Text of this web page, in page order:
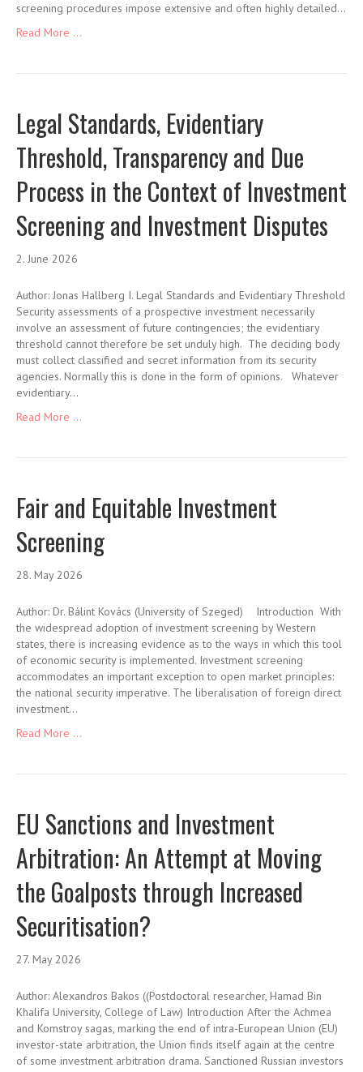
screening procedures impose extensive and often highly detailed…
Read More ...
Legal Standards, Evidentiary
Threshold, Transparency and Due
Process in the Context of Investment
Screening and Investment Disputes
2. June 2026
Author: Jonas Hallberg I. Legal Standards and Evidentiary Threshold
Security assessments of a prospective investment necessarily
involve an assessment of future contingencies; the evidentiary
threshold cannot therefore be set unduly high. The deciding body
must collect classified and secret information from its security
agencies. Normally this is done in the form of opinions. Whatever
evidentiary…
Read More ...
Fair and Equitable Investment
Screening
28. May 2026
Author: Dr. Bálint Kovács (University of Szeged) Introduction With
the widespread adoption of investment screening by Western
states, there is increasing evidence as to the ways in which this tool
of economic security is implemented. Investment screening
accommodates an important exception to open market principles:
the national security imperative. The liberalisation of foreign direct
investment…
Read More ...
EU Sanctions and Investment
Arbitration: An Attempt at Moving
the Goalposts through Increased
Securitisation?
27. May 2026
Author: Alexandros Bakos ((Postdoctoral researcher, Hamad Bin
Khalifa University, College of Law) Introduction After the Achmea
and Komstroy sagas, marking the end of intra-European Union (EU)
investor-state arbitration, the Union finds itself again at the centre
of some investment arbitration drama. Sanctioned Russian investors